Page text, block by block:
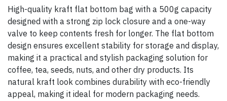
High-quality kraft flat bottom bag with a 500g capacity
designed with a strong zip lock closure and a one-way
valve to keep contents fresh for longer. The flat bottom
design ensures excellent stability for storage and display,
making it a practical and stylish packaging solution for
coffee, tea, seeds, nuts, and other dry products. Its
natural kraft look combines durability with eco-friendly
appeal, making it ideal for modern packaging needs.